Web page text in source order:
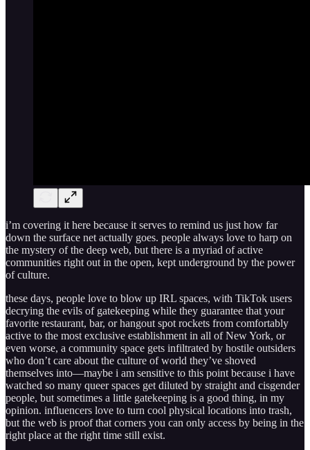
i’m covering it here because it serves to remind us just how far
down the surface net actually goes. people always love to harp on
the mystery of the deep web, but there is a myriad of active
communities right out in the open, kept underground by the power
of culture.
these days, people love to blow up IRL spaces, with TikTok users
decrying the evils of gatekeeping while they guarantee that your
favorite restaurant, bar, or hangout spot rockets from comfortably
active to the most exclusive establishment in all of New York, or
even worse, a community space gets infiltrated by hostile outsiders
who don’t care about the culture of world they’ve shoved
themselves into—maybe i am sensitive to this point because i have
watched so many queer spaces get diluted by straight and cisgender
people, but sometimes a little gatekeeping is a good thing, in my
opinion. influencers love to turn cool physical locations into trash,
but the web is proof that corners you can only access by being in the
right place at the right time still exist.